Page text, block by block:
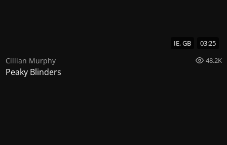
IE, GB 03:25
Cillian Murphy 48.2K
Peaky Blinders